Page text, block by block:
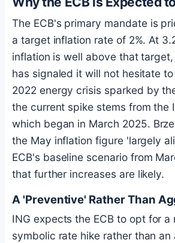
The ECB's primary mandate is
a target inflation rate of 2%. At
inflation is well above that
has signaled it will not hesitate
2022 energy crisis sparked by
the current spike stems from the
which began in March 2025.
the May inflation figure 'largely
ECB's baseline scenario from
that further increases are likely.
A 'Preventive' Rather Than
ING expects the ECB to opt for a
symbolic rate hike rather than an